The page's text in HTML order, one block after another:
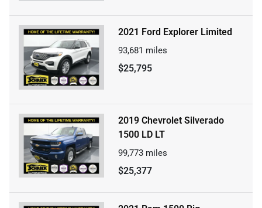
2021 Ford Explorer Limited
93,681 miles
$25,795
2019 Chevrolet Silverado
1500 LD LT
99,773 miles
$25,377